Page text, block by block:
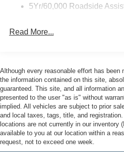
5Yr/60,000 Roadside
Read More...
Although every reasonable effort has been
the information contained on this site,
guaranteed. This site, and all information
presented to the user "as is" without
implied. All vehicles are subject to prior
and local taxes, tags, title, and
locations are not currently in our inventory
available to you at our location within a
request, not to exceed one week.